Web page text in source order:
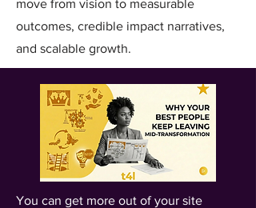
move from vision to measurable
outcomes, credible impact narratives,
and scalable growth.
You can get more out of your site